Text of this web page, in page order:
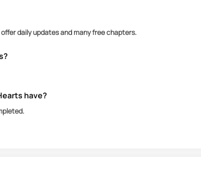
daily updates and many free chapters.
have?